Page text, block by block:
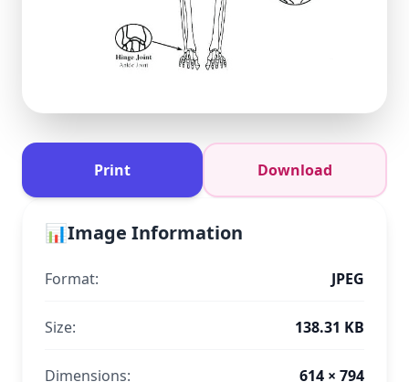
Print Download
📊Image Information
Format: JPEG
Size: 138.31 KB
Dimensions: 614 × 794